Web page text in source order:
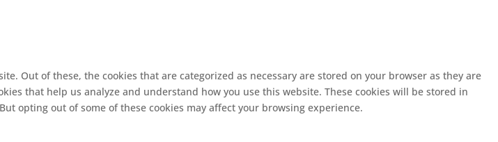
Out of these, the cookies that are categorized as necessary are stored on your browser as they are
that help us analyze and understand how you use this website. These cookies will be stored in
opting out of some of these cookies may affect your browsing experience.